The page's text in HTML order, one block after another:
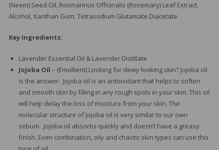
(Neem) Seed Oil, Rosmarinus Officinalis (Rosemary) Leaf Extract,
Alcohol, Xanthan Gum, Tetrasodium Glutamate Diacetate
Key Ingredients:
Lavender Essential Oil & Lavender Distillate
Jojoba Oil – (Emollient) Looking for dewy looking skin? Jojoba oil
is the answer. Jojoba oil is an antioxidant that helps to soften
and smooth skin by filling in any rough spots in your skin. This oil
will help delay the loss of moisture from your skin. The
molecular structure of Jojoba oil is very similar to our own
sebum. Jojoba oil absorbs quickly and doesn’t have a greasy
finish. Even combination, oily and chaotic skin types can use this